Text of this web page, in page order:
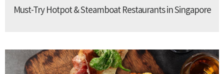
Must-Try Hotpot & Steamboat Restaurants in Singapore